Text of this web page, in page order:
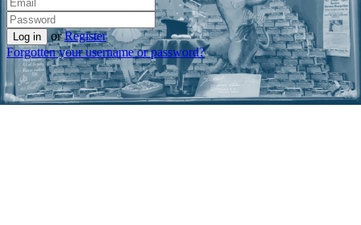
or Register
Forgotten your username or password?